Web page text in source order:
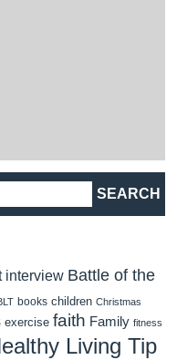
interview Battle of the
books children Christmas
exercise faith Family fitness
Living Tip